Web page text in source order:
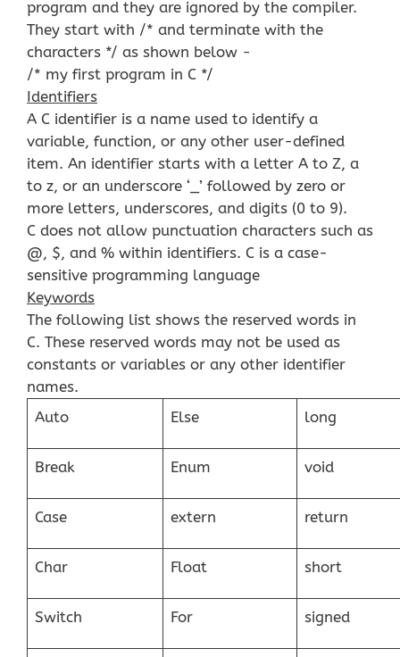
program and they are ignored by the compiler.
They start with /* and terminate with the
characters */ as shown below −
/* my first program in C */
Identifiers
A C identifier is a name used to identify a
variable, function, or any other user-defined
item. An identifier starts with a letter A to Z, a
to z, or an underscore ‘_’ followed by zero or
more letters, underscores, and digits (0 to 9).
C does not allow punctuation characters such as
@, $, and % within identifiers. C is a case-
sensitive programming language
Keywords
The following list shows the reserved words in
C. These reserved words may not be used as
constants or variables or any other identifier
names.
Auto
Else long
Break Enum void
Case extern return
Char Float short
Switch For signed